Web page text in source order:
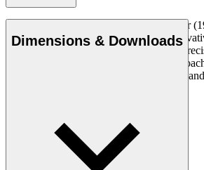
Danish furniture designer Hans J. Wegner
considered one of the most creative,
designers of all times, renowned for his
craftsmanship and uncompromising
designed nearly 500 chairs in his lifetime
Dimensions & Downloads